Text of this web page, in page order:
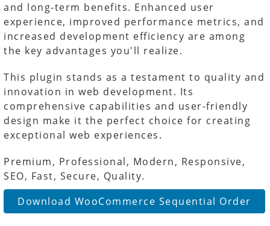
and long-term benefits. Enhanced user
experience, improved performance metrics, and
increased development efficiency are among
the key advantages you'll realize.
This plugin stands as a testament to quality and
innovation in web development. Its
comprehensive capabilities and user-friendly
design make it the perfect choice for creating
exceptional web experiences.
Premium, Professional, Modern, Responsive,
SEO, Fast, Secure, Quality.
Download WooCommerce Sequential Order